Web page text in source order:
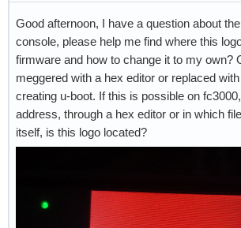
Good afternoon, I have a question about
console, please help me find where this
firmware and how to change it to my own?
meggered with a hex editor or replaced
creating u-boot. If this is possible on
address, through a hex editor or in which
itself, is this logo located?